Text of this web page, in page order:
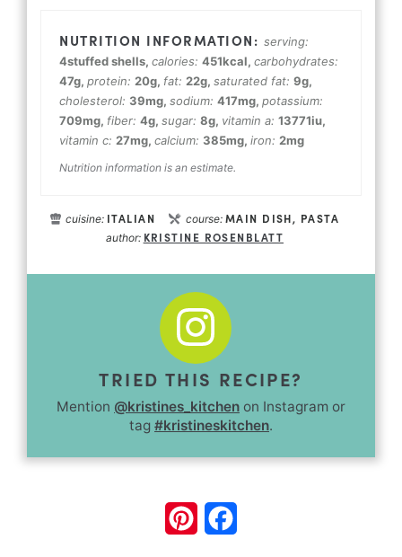
serving:
4stuffed shells, calories: 451kcal, carbohydrates:
47g, protein: 20g, fat: 22g, saturated fat: 9g,
cholesterol: 39mg, sodium: 417mg, potassium:
709mg, fiber: 4g, sugar: 8g, vitamin a: 13771iu,
vitamin c: 27mg, calcium: 385mg, iron: 2mg
Nutrition information is an estimate.
cuisine: ITALIAN course: MAIN DISH, PASTA
author: KRISTINE ROSENBLATT
TRIED THIS RECIPE?
Mention @kristines_kitchen on Instagram or
tag #kristineskitchen.
Pinterest